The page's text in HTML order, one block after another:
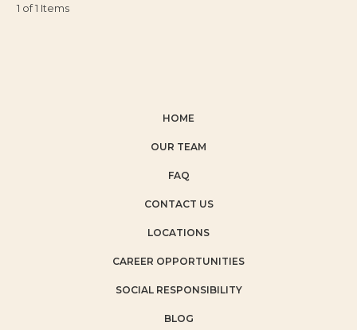
1 of 1 Items
HOME
OUR TEAM
FAQ
CONTACT US
LOCATIONS
CAREER OPPORTUNITIES
SOCIAL RESPONSIBILITY
BLOG